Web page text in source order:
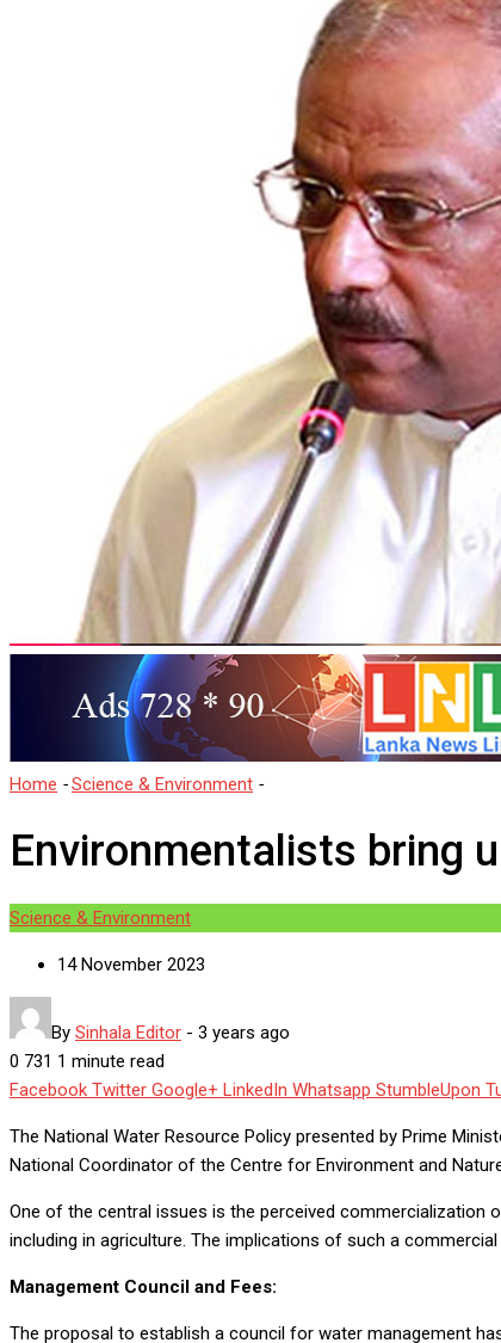
Home -Science & Environment -
Environmentalists bring
Science & Environment
14 November 2023
By Sinhala Editor - 3 years ago
0 731 1 minute read
Facebook Twitter Google+ LinkedIn Whatsapp StumbleUpon
The National Water Resource Policy presented by Prime
National Coordinator of the Centre for Environment and
One of the central issues is the perceived
including in agriculture. The implications of such a
Management Council and Fees:
The proposal to establish a council for water management